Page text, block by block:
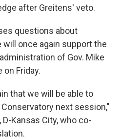
after Greitens' veto.
questions about
once again support the
of Gov. Mike
on Friday.
that we will be able to
next session,"
Kansas City, who co-